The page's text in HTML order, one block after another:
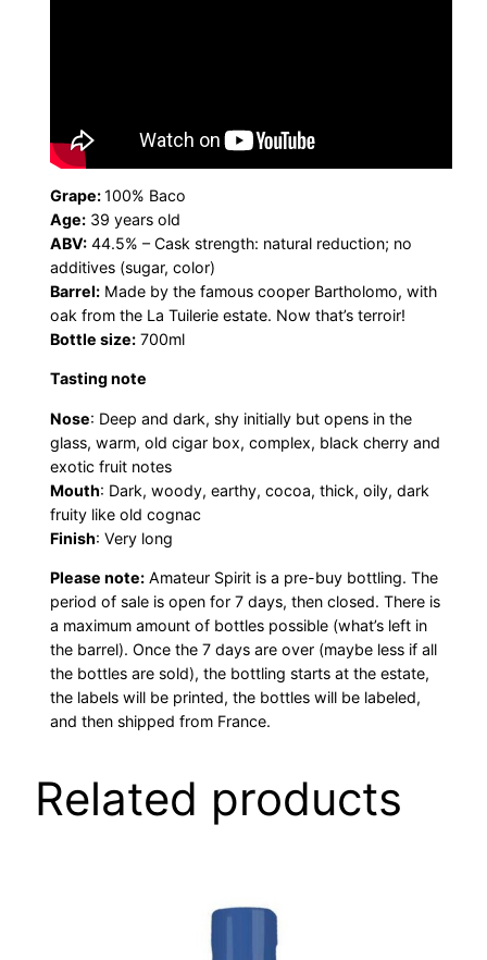
Grape:100% Baco
Age: 39 years old
ABV: 44.5% – Cask strength: natural reduction; no
additives (sugar, color)
Barrel: Made by the famous cooper Bartholomo, with
oak from the La Tuilerie estate. Now that’s terroir!
Bottle size: 700ml
Tasting note
Nose: Deep and dark, shy initially but opens in the
glass, warm, old cigar box, complex, black cherry and
exotic fruit notes
Mouth: Dark, woody, earthy, cocoa, thick, oily, dark
fruity like old cognac
Finish: Very long
Please note: Amateur Spirit is a pre-buy bottling. The
period of sale is open for 7 days, then closed. There is
a maximum amount of bottles possible (what’s left in
the barrel). Once the 7 days are over (maybe less if all
the bottles are sold), the bottling starts at the estate,
the labels will be printed, the bottles will be labeled,
and then shipped from France.
Related products